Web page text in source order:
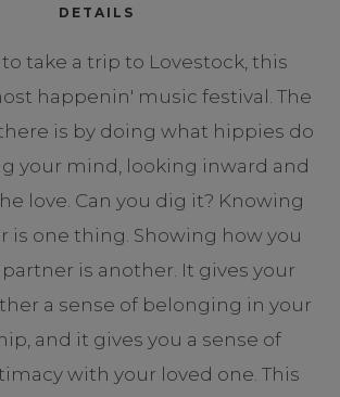
DETAILS
take a trip to Lovestock, this
happenin' music festival. The
is by doing what hippies do
your mind, looking inward and
love. Can you dig it? Knowing
is one thing. Showing how you
is another. It gives your
a sense of belonging in your
and it gives you a sense of
with your loved one. This